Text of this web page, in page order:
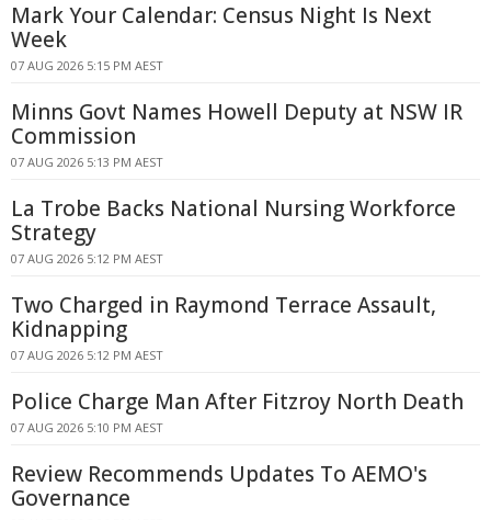
Mark Your Calendar: Census Night Is Next
Week
07 AUG 2026 5:15 PM AEST
Minns Govt Names Howell Deputy at NSW IR
Commission
07 AUG 2026 5:13 PM AEST
La Trobe Backs National Nursing Workforce
Strategy
07 AUG 2026 5:12 PM AEST
Two Charged in Raymond Terrace Assault,
Kidnapping
07 AUG 2026 5:12 PM AEST
Police Charge Man After Fitzroy North Death
07 AUG 2026 5:10 PM AEST
Review Recommends Updates To AEMO's
Governance